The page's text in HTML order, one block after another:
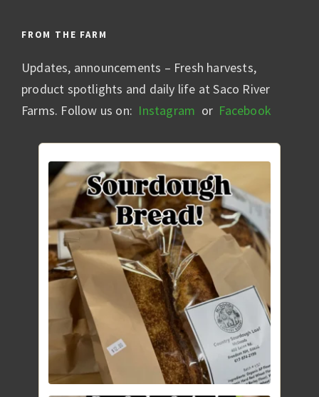
FROM THE FARM
Updates, announcements – Fresh harvests,
product spotlights and daily life at Saco River
Farms. Follow us on: Instagram or Facebook